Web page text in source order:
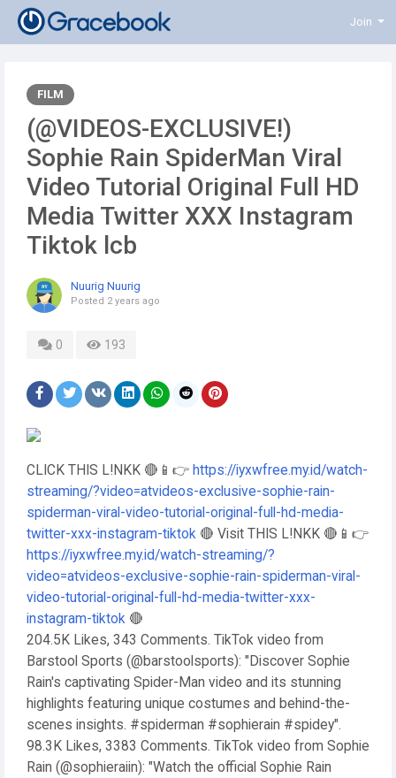
Join
FILM
(@VIDEOS-EXCLUSIVE!)
Sophie Rain SpiderMan Viral
Video Tutorial Original Full HD
Media Twitter XXX Instagram
Tiktok lcb
Nuurig Nuurig
Posted 2 years ago
0 193
CLICK THIS L!NKK 🔴📱👉 https://iyxwfree.my.id/watch-
streaming/?video=atvideos-exclusive-sophie-rain-
spiderman-viral-video-tutorial-original-full-hd-media-
twitter-xxx-instagram-tiktok 🔴 Visit THIS L!NKK 🔴📱👉
https://iyxwfree.my.id/watch-streaming/?
video=atvideos-exclusive-sophie-rain-spiderman-viral-
video-tutorial-original-full-hd-media-twitter-xxx-
instagram-tiktok 🔴
204.5K Likes, 343 Comments. TikTok video from
Barstool Sports (@barstoolsports): "Discover Sophie
Rain's captivating Spider-Man video and its stunning
highlights featuring unique costumes and behind-the-
scenes insights. #spiderman #sophierain #spidey".
98.3K Likes, 3383 Comments. TikTok video from Sophie
Rain (@sophieraiin): "Watch the official Sophie Rain